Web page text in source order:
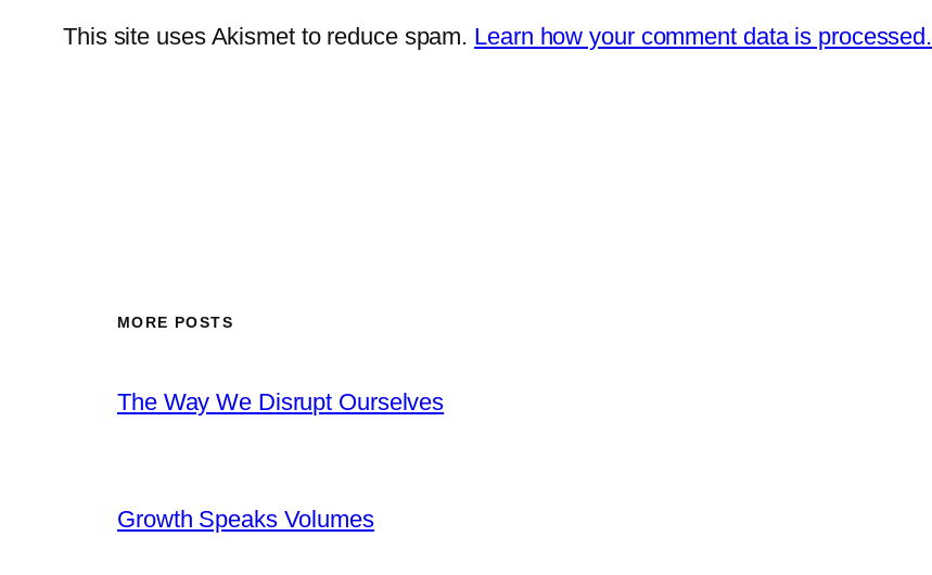
This site uses Akismet to reduce spam. Learn how your comment data is processed.
MORE POSTS
The Way We Disrupt Ourselves
Growth Speaks Volumes